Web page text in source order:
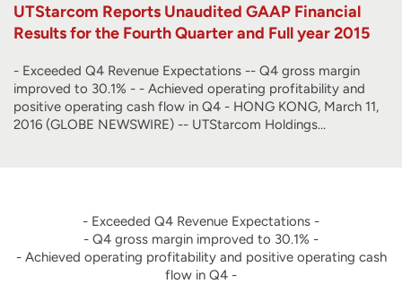
UTStarcom Reports Unaudited GAAP Financial
Results for the Fourth Quarter and Full year 2015
- Exceeded Q4 Revenue Expectations -- Q4 gross margin
improved to 30.1% - - Achieved operating profitability and
positive operating cash flow in Q4 - HONG KONG, March 11,
2016 (GLOBE NEWSWIRE) -- UTStarcom Holdings…
- Exceeded Q4 Revenue Expectations -
- Q4 gross margin improved to 30.1% -
- Achieved operating profitability and positive operating cash
flow in Q4 -